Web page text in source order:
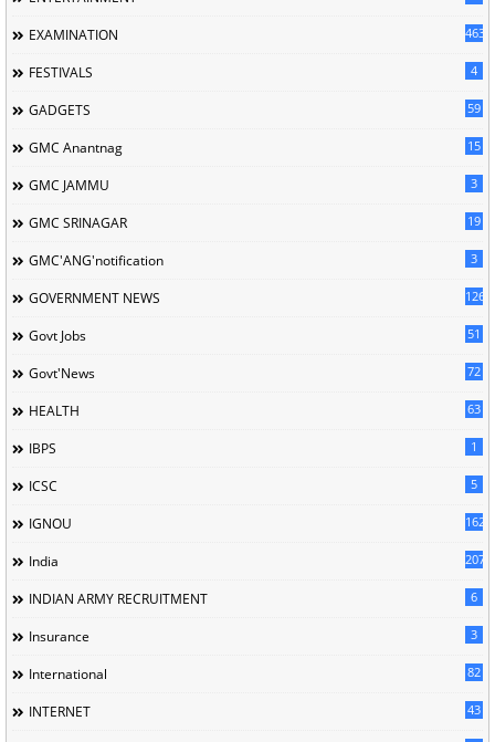
EXAMINATION 463
FESTIVALS 4
GADGETS 59
GMC Anantnag 15
GMC JAMMU 3
GMC SRINAGAR 19
GMC'ANG'notification 3
GOVERNMENT NEWS 126
Govt Jobs 51
Govt'News 72
HEALTH 63
IBPS 1
ICSC 5
IGNOU 162
India 207
INDIAN ARMY RECRUITMENT 6
Insurance 3
International 82
INTERNET 43